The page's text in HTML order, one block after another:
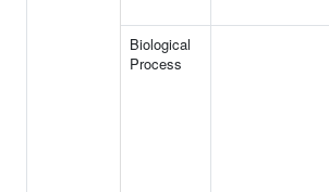
Biological
Process